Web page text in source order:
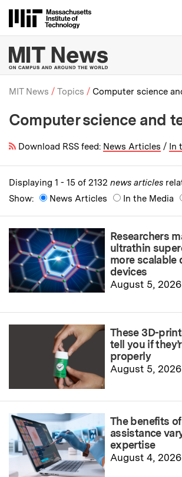
Massachusetts
MIT News |
Breadcrumb
MIT News Topics Computer science
Computer science and
Download RSS feed: News Articles / In
Displaying 1 - 15 of 2132 news articles
Show:
News Articles In the Media
Researchers
ultrathin
more scalable
devices
August 5, 2026
These 3D-
tell you if
properly
August 5, 2026
The benefits
assistance
expertise
August 4, 2026